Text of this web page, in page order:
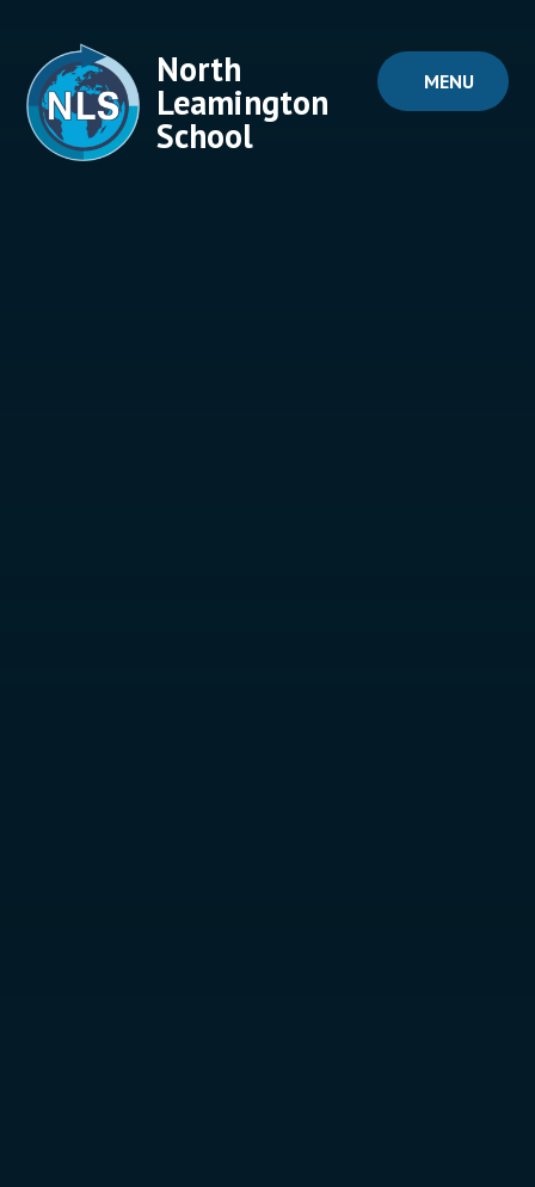
MENU
North
Leamington
School